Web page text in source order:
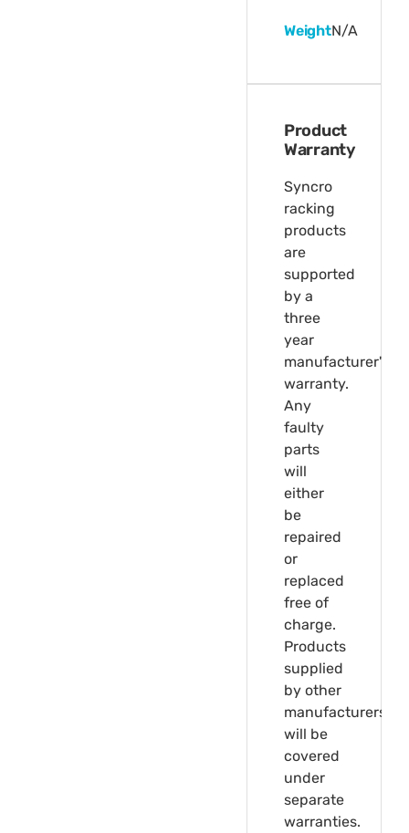
WeightN/A
Product
Warranty
Syncro
racking
products
are
supported
by a
three
year
manufacturer's
warranty.
Any
faulty
parts
will
either
be
repaired
or
replaced
free of
charge.
Products
supplied
by other
manufacturers
will be
covered
under
separate
warranties.